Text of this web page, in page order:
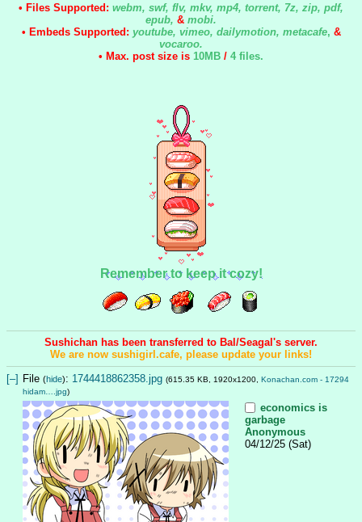
• Files Supported: webm, swf, flv, mkv, mp4, torrent, 7z, zip, pdf,
epub, & mobi.
• Embeds Supported: youtube, vimeo, dailymotion, metacafe, &
vocaroo.
• Max. post size is 10MB / 4 files.
Remember to keep it cozy!
Sushichan has been transferred to Bal/Seagal's server.
We are now sushigirl.cafe, please update your links!
[–] File (hide): 1744418862358.jpg (615.35 KB, 1920x1200, Konachan.com - 17294
hidam….jpg)
economics is
garbage
Anonymous
04/12/25 (Sat)